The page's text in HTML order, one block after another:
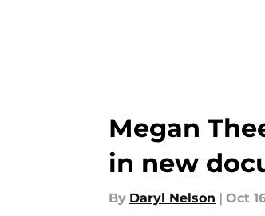
Megan
in new
By Daryl Nelson | Oct